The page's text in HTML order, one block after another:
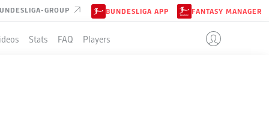
GROUP BUNDESLIGA APP FANTASY MANAGER
Stats FAQ Players